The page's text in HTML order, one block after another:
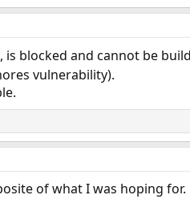
blocked and cannot be
vulnerability).
of what I was hoping